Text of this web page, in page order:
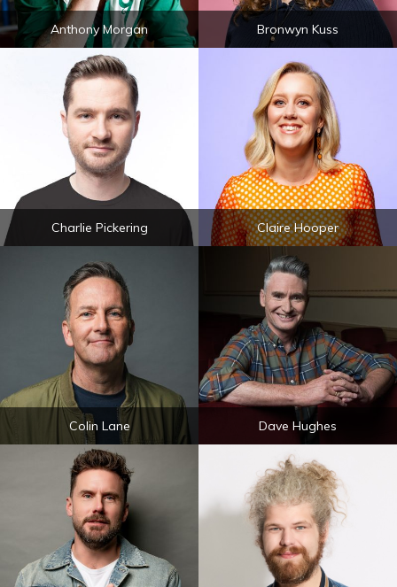
Anthony Morgan Bronwyn Kuss
Charlie Pickering Claire Hooper
Colin Lane Dave Hughes